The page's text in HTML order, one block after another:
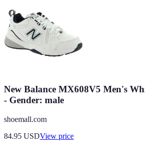
New Balance MX608V5 Men's
- Gender: male
shoemall.com
84.95 USDView price